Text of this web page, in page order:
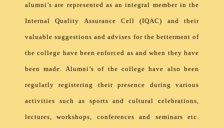
alumni’s are represented as an integral member in the
Internal Quality Assurance Cell (IQAC) and their
valuable suggestions and advises for the betterment of
the college have been enforced as and when they have
been made. Alumni’s of the college have also been
regularly registering their presence during various
activities such as sports and cultural celebrations,
lectures, workshops, conferences and seminars etc.